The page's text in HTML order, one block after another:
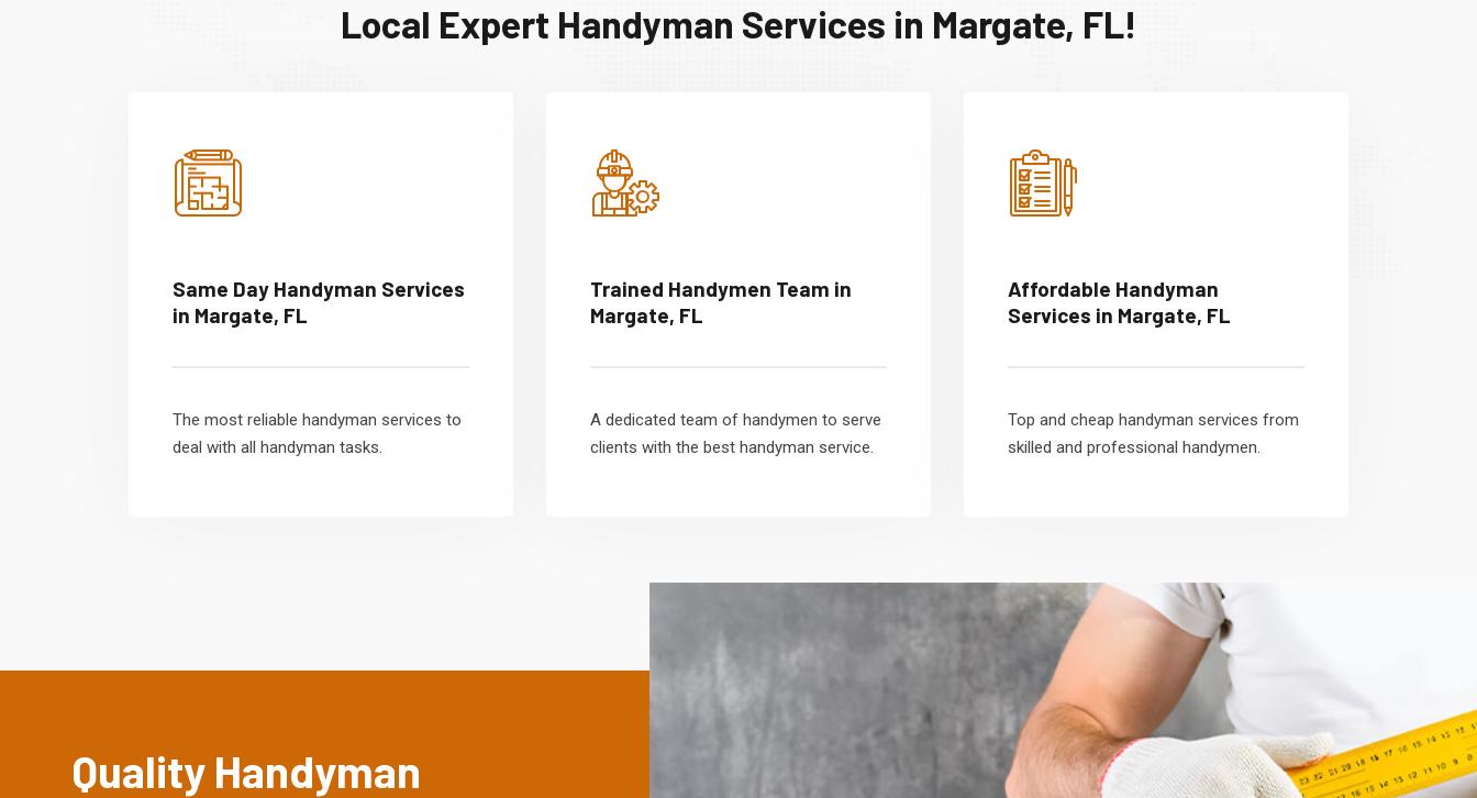
Local Expert Handyman Services in Margate, FL!
Same Day Handyman Services
in Margate, FL
The most reliable handyman services to
deal with all handyman tasks.
Trained Handymen Team in
Margate, FL
A dedicated team of handymen to serve
clients with the best handyman service.
Affordable Handyman
Services in Margate, FL
Top and cheap handyman services from
skilled and professional handymen.
Quality Handyman